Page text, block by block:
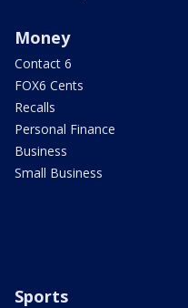
Money
Contact 6
FOX6 Cents
Recalls
Personal Finance
Business
Small Business
Sports